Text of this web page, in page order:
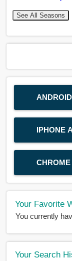
See All Seasons
IPHONE
Your Favorite
You currently
Your Search